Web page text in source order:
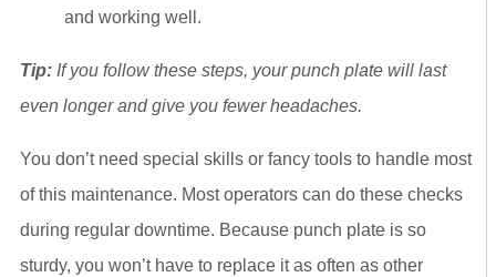
and working well.
Tip: If you follow these steps, your punch plate will last
even longer and give you fewer headaches.
You don’t need special skills or fancy tools to handle most
of this maintenance. Most operators can do these checks
during regular downtime. Because punch plate is so
sturdy, you won’t have to replace it as often as other